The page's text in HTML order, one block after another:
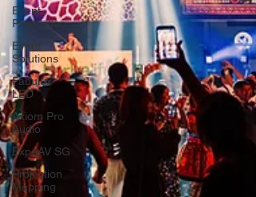
Event
Production
Event
Solutions
Fabulux
LED
Axiom Pro
Audio
ExpoAV SG
Projection
Mapping